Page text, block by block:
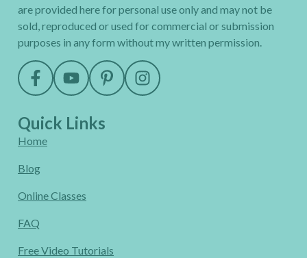
are provided here for personal use only and may not be
sold, reproduced or used for commercial or submission
purposes in any form without my written permission.
Quick Links
Home
Blog
Online Classes
FAQ
Free Video Tutorials